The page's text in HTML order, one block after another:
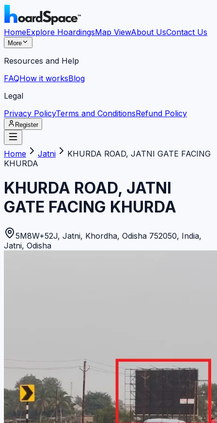
HomeExplore HoardingsMap ViewAbout UsContact Us
More
Resources and Help
FAQHow it worksBlog
Legal
Privacy PolicyTerms and ConditionsRefund Policy
Register
Home Jatni
KHURDA ROAD, JATNI GATE FACING
KHURDA
KHURDA ROAD, JATNI
GATE FACING KHURDA
5M8W+52J, Jatni, Khordha, Odisha 752050, India,
Jatni, Odisha